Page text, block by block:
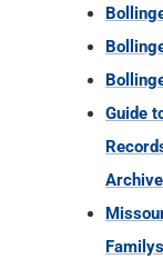
Guide